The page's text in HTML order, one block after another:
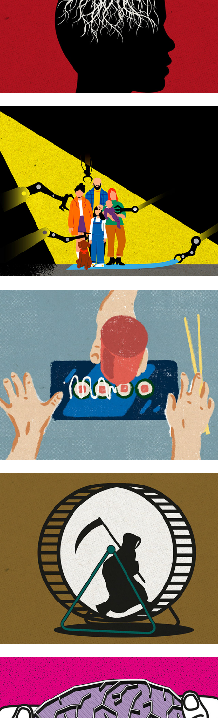
The family and the state
Mayonnaise terror
Free man from death
How do we control our minds?